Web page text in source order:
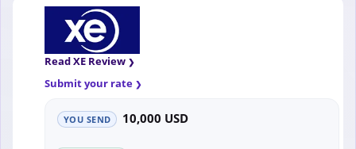
Read XE Review
Submit your rate
YOU SEND 10,000 USD